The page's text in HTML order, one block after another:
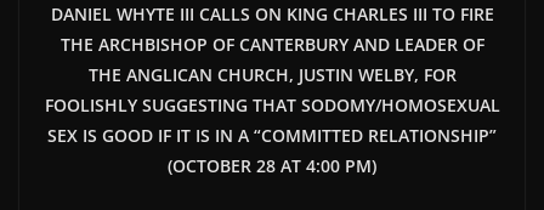
DANIEL WHYTE III CALLS ON KING CHARLES III TO FIRE
THE ARCHBISHOP OF CANTERBURY AND LEADER OF
THE ANGLICAN CHURCH, JUSTIN WELBY, FOR
FOOLISHLY SUGGESTING THAT SODOMY/HOMOSEXUAL
SEX IS GOOD IF IT IS IN A “COMMITTED RELATIONSHIP”
(OCTOBER 28 AT 4:00 PM)